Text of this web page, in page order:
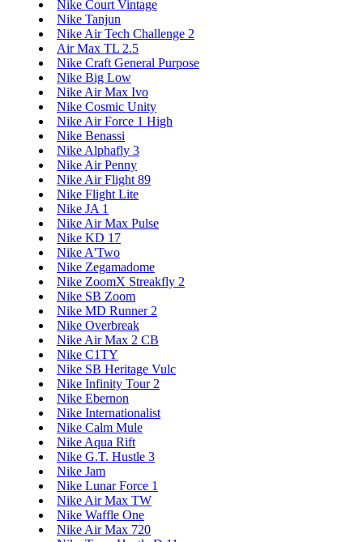
Nike Court Vintage
Nike Tanjun
Nike Air Tech Challenge 2
Air Max TL 2.5
Nike Craft General Purpose
Nike Big Low
Nike Air Max Ivo
Nike Cosmic Unity
Nike Air Force 1 High
Nike Benassi
Nike Alphafly 3
Nike Air Penny
Nike Air Flight 89
Nike Flight Lite
Nike JA 1
Nike Air Max Pulse
Nike KD 17
Nike A'Two
Nike Zegamadome
Nike ZoomX Streakfly 2
Nike SB Zoom
Nike MD Runner 2
Nike Overbreak
Nike Air Max 2 CB
Nike C1TY
Nike SB Heritage Vulc
Nike Infinity Tour 2
Nike Ebernon
Nike Internationalist
Nike Calm Mule
Nike Aqua Rift
Nike G.T. Hustle 3
Nike Jam
Nike Lunar Force 1
Nike Air Max TW
Nike Waffle One
Nike Air Max 720